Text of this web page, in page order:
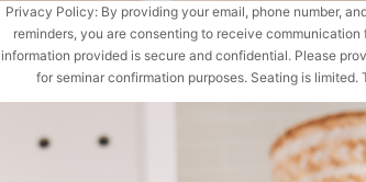
Privacy Policy: By providing your email, phone number,
reminders, you are consenting to receive communication
information provided is secure and confidential. Please
for seminar confirmation purposes. Seating is limited.